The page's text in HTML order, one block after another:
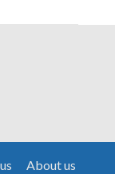
About us